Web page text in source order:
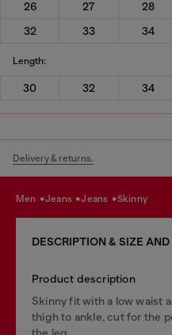
26 27 28
32
33 34
Length:
30 32 34
Delivery & returns.
men jeans jeans skinny
DESCRIPTION & SIZE AND
Product description
Skinny fit with a low waist
thigh to ankle, cut for the